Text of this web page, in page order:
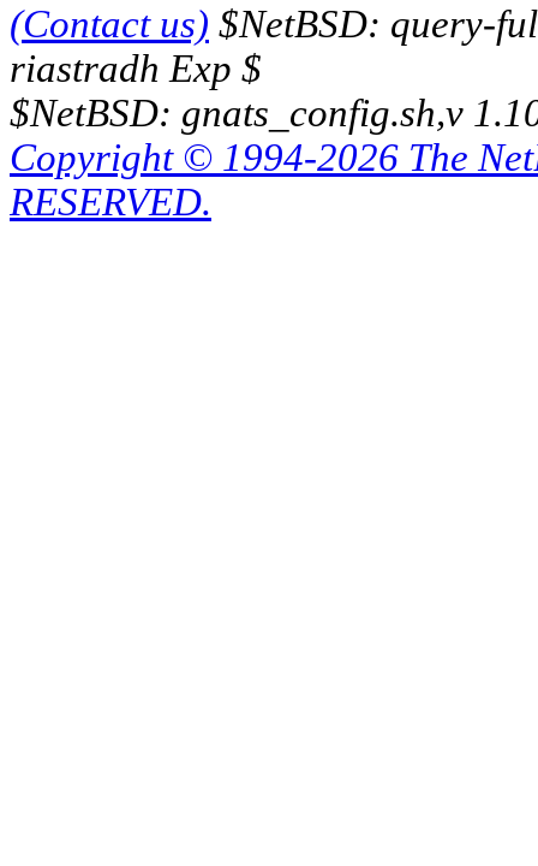
(Contact us) $NetBSD: query-
riastradh Exp $
$NetBSD: gnats_config.sh,v
Copyright © 1994-2026 The
RESERVED.